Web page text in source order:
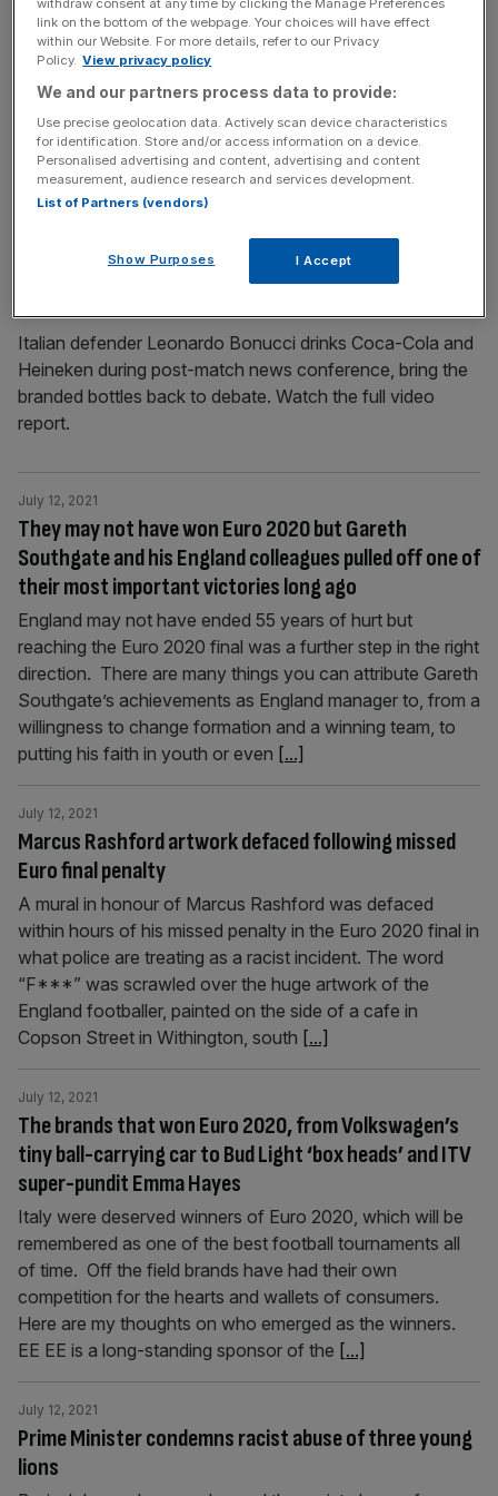
It’s coming Rome: Italy players return home after
winning Euro 2020 final
July 12, 2021
Italy’s triumphant soccer team returned to Rome in the
early hours of Monday morning buoyed up with
adrenaline after winning the Euro 2020 final in England.
Watch the full report.
Trophy, Coca-Cola and Heineken for thirsty Italian
defender Leonardo Bonucci
Italian defender Leonardo Bonucci drinks Coca-Cola and
Heineken during post-match news conference, bring the
branded bottles back to debate. Watch the full video
report.
They may not have won Euro 2020 but Gareth
Southgate and his England colleagues pulled off one of
their most important victories long ago
July 12, 2021
England may not have ended 55 years of hurt but
reaching the Euro 2020 final was a further step in the right
direction. There are many things you can attribute Gareth
Southgate’s achievements as England manager to, from a
willingness to change formation and a winning team, to
putting his faith in youth or even [...]
Marcus Rashford artwork defaced following missed
Euro final penalty
July 12, 2021
A mural in honour of Marcus Rashford was defaced
within hours of his missed penalty in the Euro 2020 final in
what police are treating as a racist incident. The word
“F***” was scrawled over the huge artwork of the
England footballer, painted on the side of a cafe in
Copson Street in Withington, south [...]
The brands that won Euro 2020, from Volkswagen’s
tiny ball-carrying car to Bud Light ‘box heads’ and ITV
super-pundit Emma Hayes
July 12, 2021
Italy were deserved winners of Euro 2020, which will be
remembered as one of the best football tournaments all
of time. Off the field brands have had their own
competition for the hearts and wallets of consumers.
Here are my thoughts on who emerged as the winners.
EE EE is a long-standing sponsor of the [...]
Prime Minister condemns racist abuse of three young
lions
July 12, 2021
withdraw consent at any time by clicking the Manage Preferences
link on the bottom of the webpage. Your choices will have effect
within our Website. For more details, refer to our Privacy
Policy. View privacy policy
We and our partners process data to provide:
Use precise geolocation data. Actively scan device characteristics
for identification. Store and/or access information on a device.
Personalised advertising and content, advertising and content
measurement, audience research and services development.
List of Partners (vendors)
Show Purposes I Accept